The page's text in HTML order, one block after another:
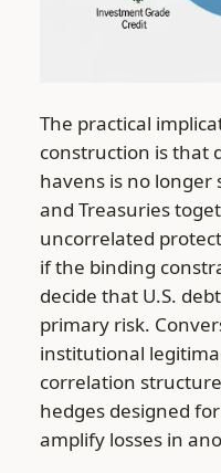
The practical
construction is that
havens is no
and Treasuries
uncorrelated
if the binding
decide that U.S.
primary risk.
institutional
correlation
hedges designed
amplify losses in